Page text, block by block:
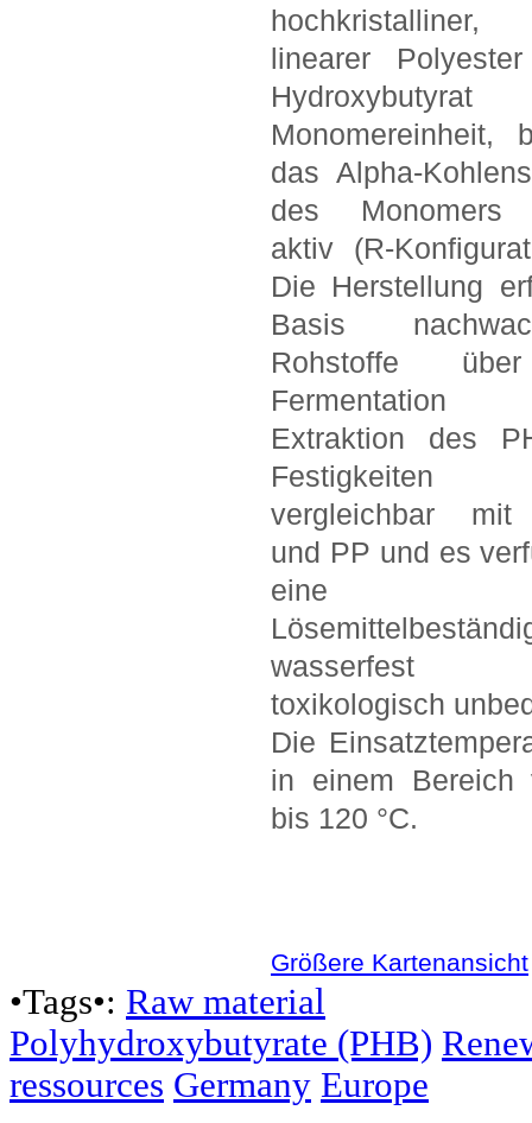
hochkristalliner,
linearer
Monomereinheit,
das Alpha-
des Monomers
aktiv (R-
Die Herstellung
Basis
Rohstoffe
Extraktion des
vergleichbar mit
und PP und es
eine
toxikologisch
Die
in einem Bereich
bis 120 °C.
Größere Kartenansicht
•Tags•: Raw material
Polyhydroxybutyrate (PHB)
ressources Germany Europe